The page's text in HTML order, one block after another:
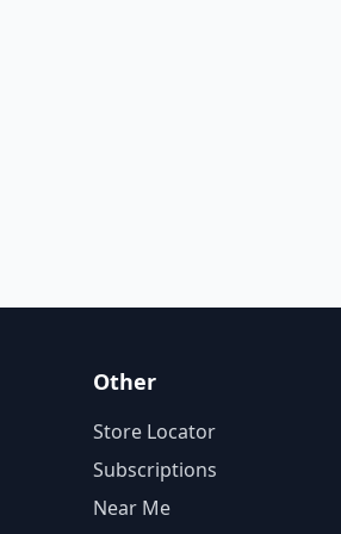
Other
Store Locator
Subscriptions
Near Me